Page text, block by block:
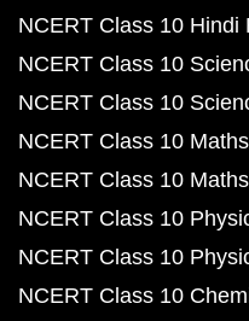
NCERT Class 10 Hindi
NCERT Class 10
NCERT Class 10
NCERT Class 10
NCERT Class 10
NCERT Class 10
NCERT Class 10
NCERT Class 10